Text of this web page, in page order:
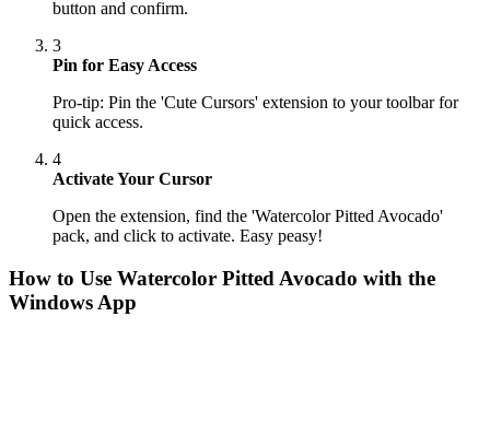
button and confirm.
3
Pin for Easy Access
Pro-tip: Pin the 'Cute Cursors' extension to your toolbar for
quick access.
4
Activate Your Cursor
Open the extension, find the 'Watercolor Pitted Avocado'
pack, and click to activate. Easy peasy!
How to Use Watercolor Pitted Avocado with the
Windows App